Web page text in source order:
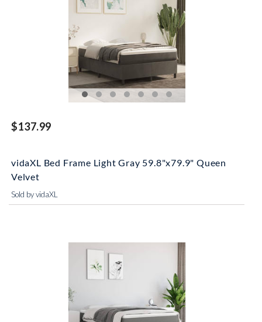
$137.99
vidaXL Bed Frame Light Gray 59.8"x79.9" Queen
Velvet
Sold by vidaXL